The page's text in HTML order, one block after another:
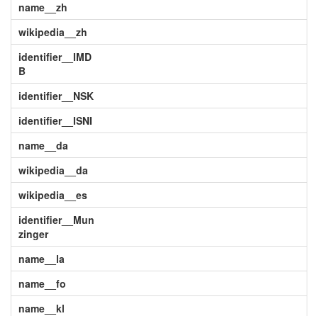
name__zh
wikipedia__zh
identifier__IMD
B
identifier__NSK
identifier__ISNI
name__da
wikipedia__da
wikipedia__es
identifier__Mun
zinger
name__la
name__fo
name__kl